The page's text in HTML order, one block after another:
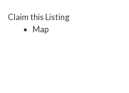
Claim this Listing
Map